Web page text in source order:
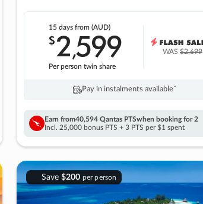
15 daysfrom (AUD)
$2,599
Per person twin share
WAS$2,699
Pay in instalments availableˇ
Earn from40,594 Qantas PTSwhen booking for 2
Incl. 25,000 bonus PTS + 3 PTS per $1 spent
Save $200 per person